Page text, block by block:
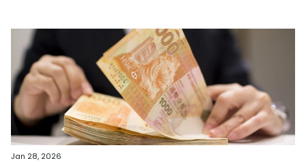
Jan 28, 2026